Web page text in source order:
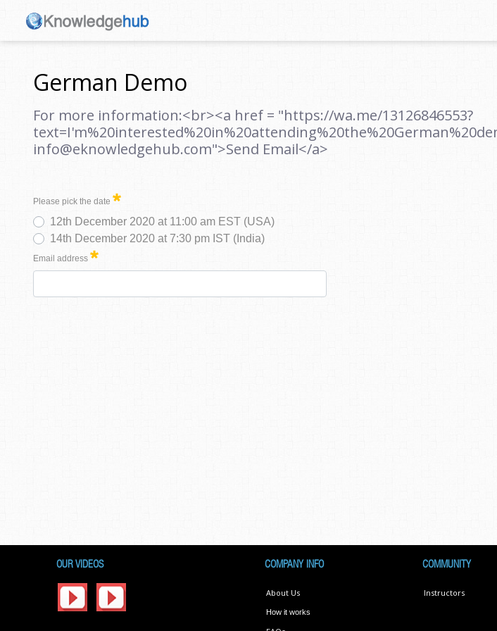
German Demo
For more information:<br><a href = "https://wa.me/13126846553?
info@eknowledgehub.com">Send Email</a>
Please pick the date
12th December 2020 at 11:00 am EST (USA)
14th December 2020 at 7:30 pm IST (India)
Email address
OUR VIDEOS COMPANY INFO
About Us
How it works
COMMUNITY
Instructors